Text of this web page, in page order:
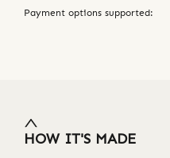
Payment options supported:
HOW IT'S MADE